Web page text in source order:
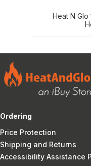
Heat N Glo
Ordering
Price Protection
Shipping and Returns
Accessibility Assistance